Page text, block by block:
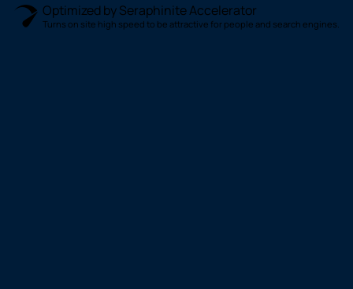
Optimized by Seraphinite Accelerator
Turns on site high speed to be attractive for people and search engines.